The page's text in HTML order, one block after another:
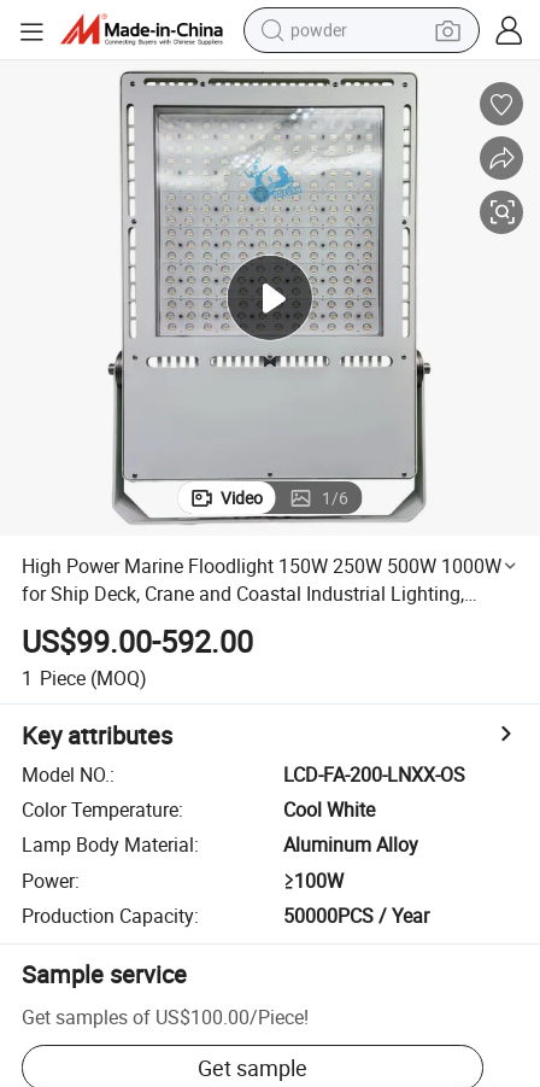
powder
electric bike
pullover hoody
basketball shoe
electric car
dirt bike
shoulder bag
Video 1/6
High Power Marine Floodlight 150W 250W 500W 1000W
for Ship Deck, Crane and Coastal Industrial Lighting,
AC100-277V or DC24V
US$99.00-592.00
1 Piece (MOQ)
Key attributes
Model NO.:
LCD-FA-200-LNXX-OS
Color Temperature:
Cool White
Lamp Body Material:
Aluminum Alloy
Power:
≥100W
Production Capacity: 50000PCS / Year
Sample service
Get samples of US$100.00/Piece!
Get sample